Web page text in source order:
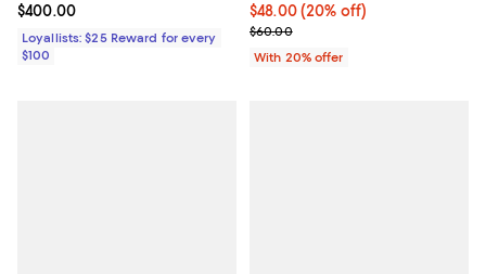
Current price $400.00; ;
$400.00
Loyallists: $25 Reward for every
$100
Current price $48.00; 20% off;
$48.00(20% off)
; Previous price $60.00;
$60.00
With 20% offer